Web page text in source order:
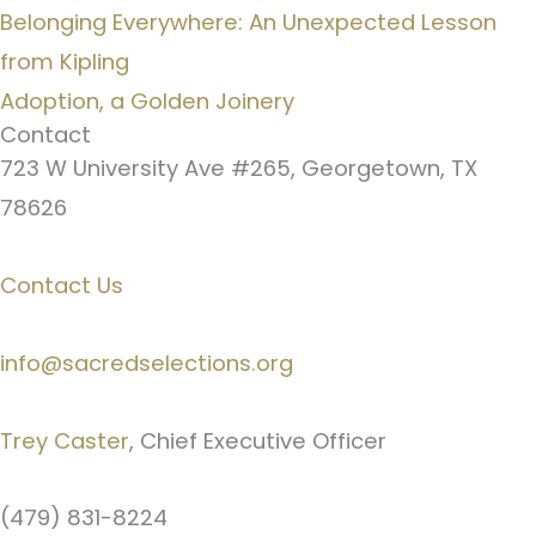
Belonging Everywhere: An Unexpected Lesson
from Kipling
Adoption, a Golden Joinery
Contact
723 W University Ave #265, Georgetown, TX
78626
Contact Us
info@sacredselections.org
Trey Caster, Chief Executive Officer
(479) 831-8224